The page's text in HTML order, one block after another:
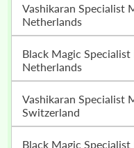
Vashikaran Specialist Muslim Astrologer In
Netherlands
Black Magic Specialist Muslim Astrologer In
Netherlands
Vashikaran Specialist Muslim Astrologer In
Switzerland
Black Magic Specialist Muslim Astrologer In